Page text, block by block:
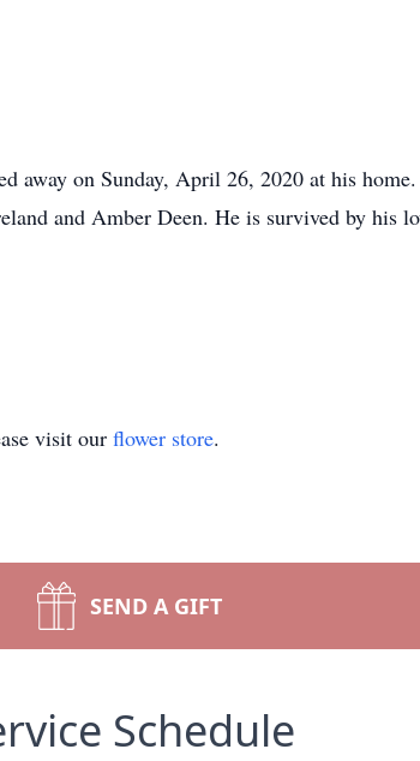
away on Sunday, April 26, 2020 at his
and Amber Deen. He is survived by his
visit our flower store.
SEND A GIFT
Schedule